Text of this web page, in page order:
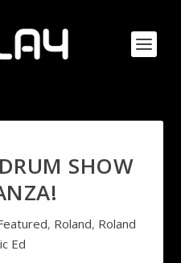
SHOW
, Roland, Roland
Ed